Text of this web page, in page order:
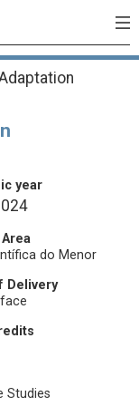
year
do Menor
Delivery
Studies